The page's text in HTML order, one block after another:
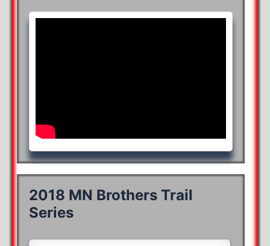
2018 MN Brothers Trail
Series